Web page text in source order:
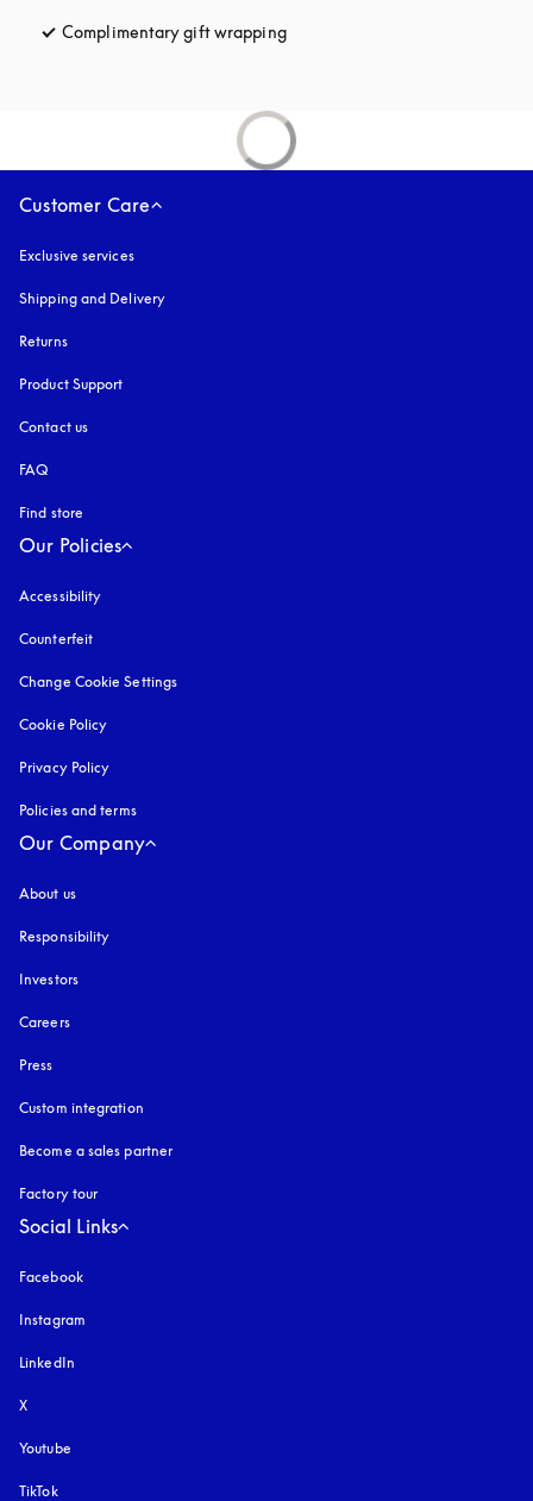
Complimentary gift wrappingopens in a new tab
Customer Care
Exclusive services
Shipping and Delivery
Returns
Product Support
Contact us
FAQ
Find store
Our Policies
Accessibility
Counterfeit
Change Cookie Settings
Cookie Policy
Privacy Policy
Policies and terms
Our Company
About us
Responsibility
Investors
Careers
Press
Custom integration
Become a sales partner
Factory tour
Social Links
Facebook
Instagram
LinkedIn
X
Youtube
TikTok